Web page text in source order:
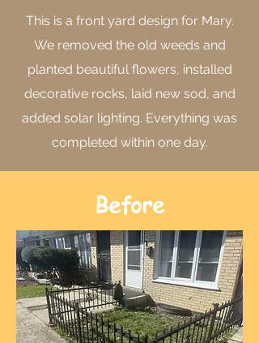
This is a front yard design for Mary.
We removed the old weeds and
planted beautiful flowers, installed
decorative rocks, laid new sod, and
added solar lighting. Everything was
completed within one day.
Before